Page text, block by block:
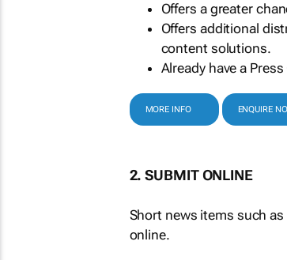
Offers a greater
Offers additional
content solutions.
Already have a
MORE INFO ENQUIRE
2. SUBMIT ONLINE
Short news items such
online.